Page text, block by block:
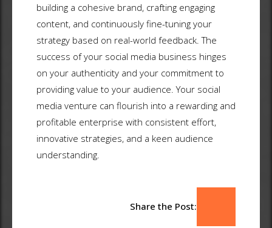
building a cohesive brand, crafting engaging
content, and continuously fine-tuning your
strategy based on real-world feedback. The
success of your social media business hinges
on your authenticity and your commitment to
providing value to your audience. Your social
media venture can flourish into a rewarding and
profitable enterprise with consistent effort,
innovative strategies, and a keen audience
understanding.
Share the Post: